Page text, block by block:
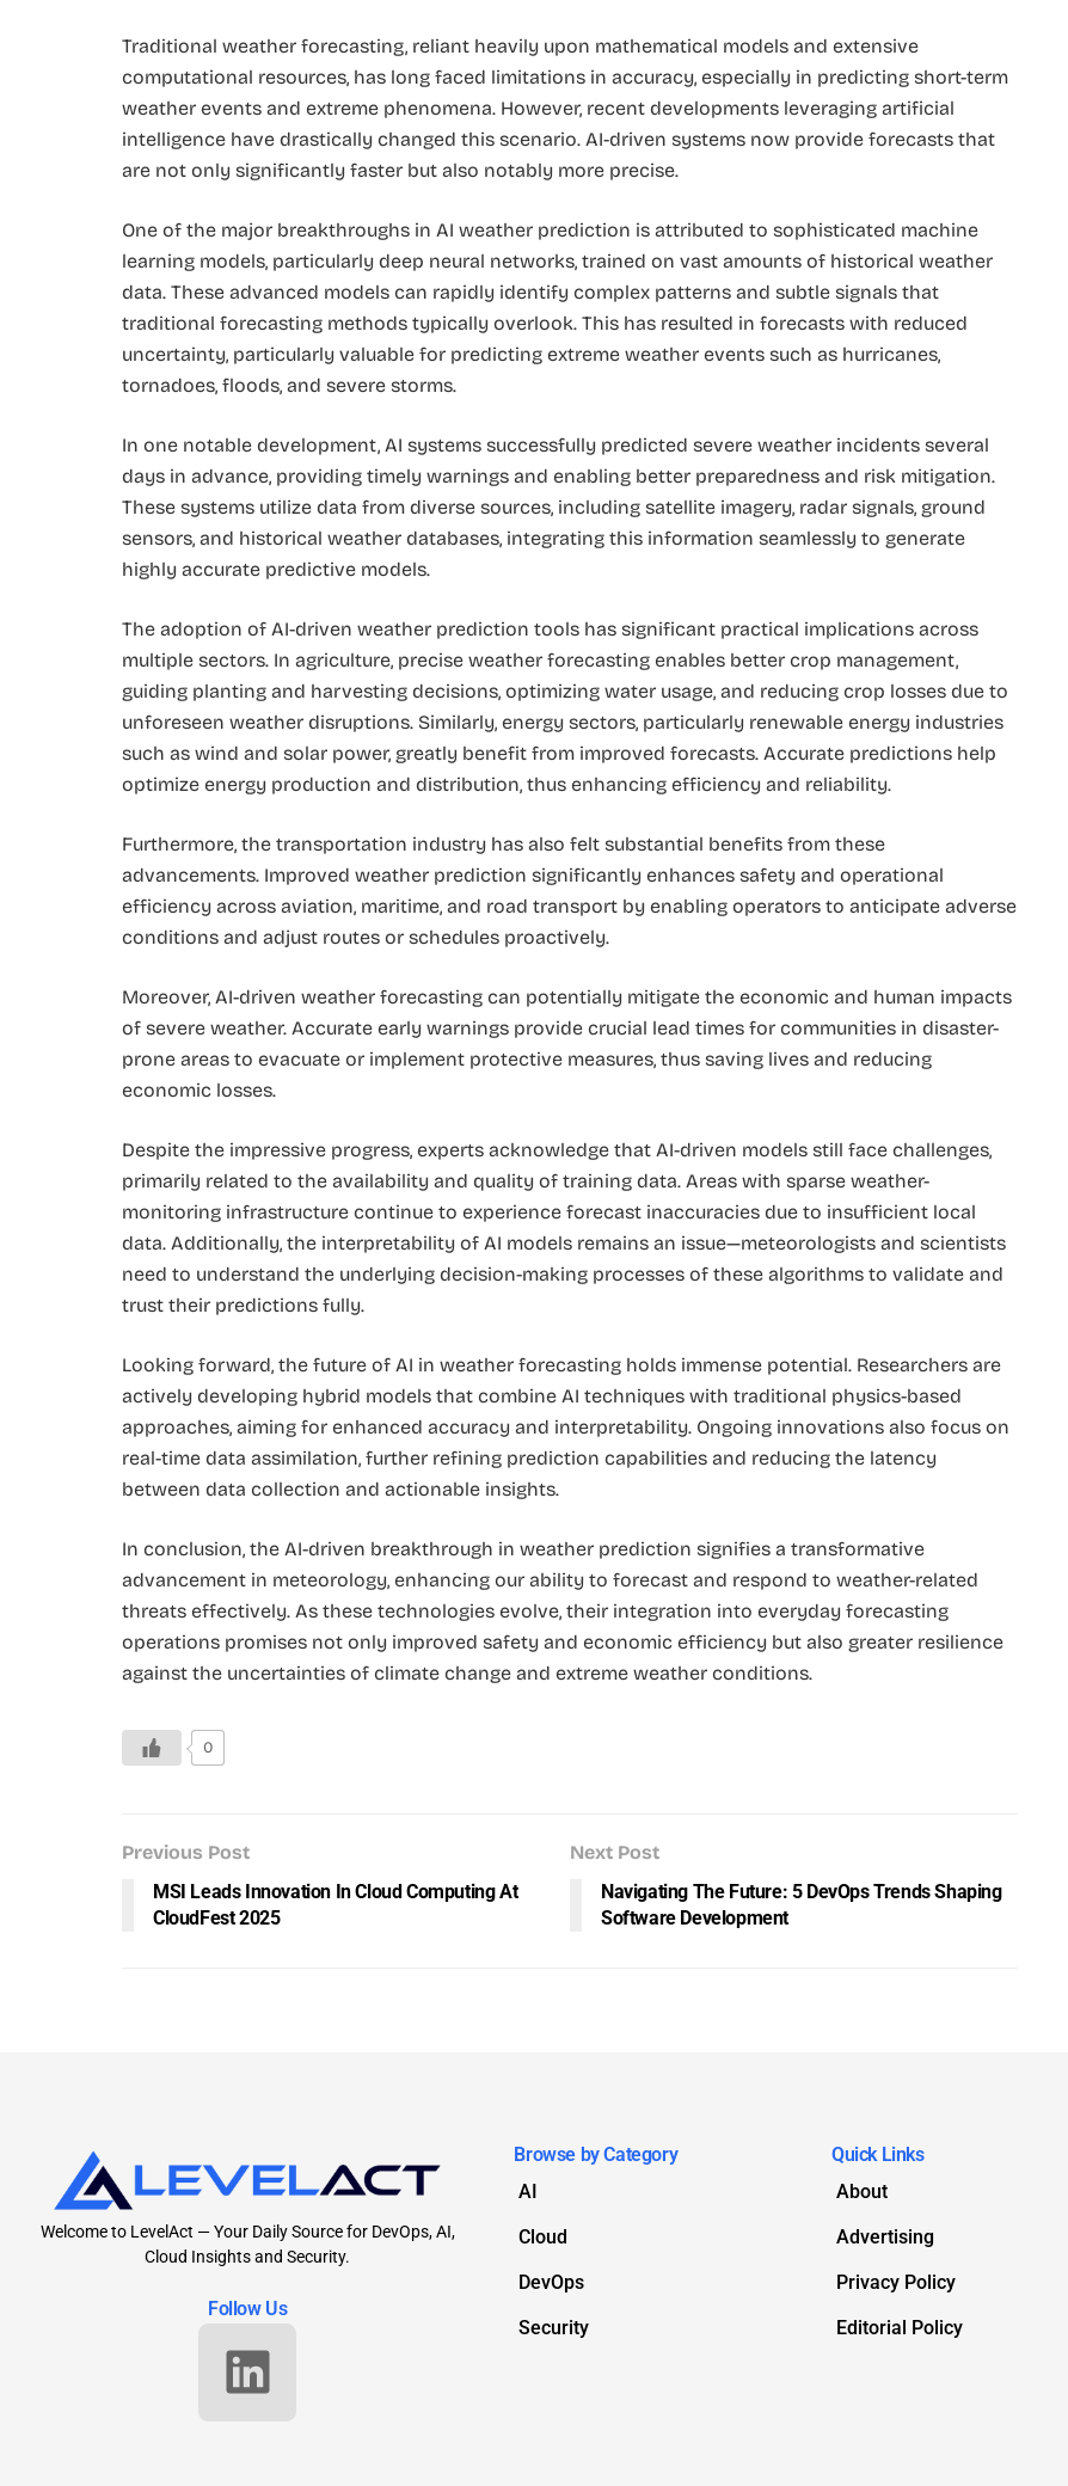
Traditional weather forecasting, reliant heavily upon mathematical models and extensive
computational resources, has long faced limitations in accuracy, especially in predicting short-term
weather events and extreme phenomena. However, recent developments leveraging artificial
intelligence have drastically changed this scenario. AI-driven systems now provide forecasts that
are not only significantly faster but also notably more precise.
One of the major breakthroughs in AI weather prediction is attributed to sophisticated machine
learning models, particularly deep neural networks, trained on vast amounts of historical weather
data. These advanced models can rapidly identify complex patterns and subtle signals that
traditional forecasting methods typically overlook. This has resulted in forecasts with reduced
uncertainty, particularly valuable for predicting extreme weather events such as hurricanes,
tornadoes, floods, and severe storms.
In one notable development, AI systems successfully predicted severe weather incidents several
days in advance, providing timely warnings and enabling better preparedness and risk mitigation.
These systems utilize data from diverse sources, including satellite imagery, radar signals, ground
sensors, and historical weather databases, integrating this information seamlessly to generate
highly accurate predictive models.
The adoption of AI-driven weather prediction tools has significant practical implications across
multiple sectors. In agriculture, precise weather forecasting enables better crop management,
guiding planting and harvesting decisions, optimizing water usage, and reducing crop losses due to
unforeseen weather disruptions. Similarly, energy sectors, particularly renewable energy industries
such as wind and solar power, greatly benefit from improved forecasts. Accurate predictions help
optimize energy production and distribution, thus enhancing efficiency and reliability.
Furthermore, the transportation industry has also felt substantial benefits from these
advancements. Improved weather prediction significantly enhances safety and operational
efficiency across aviation, maritime, and road transport by enabling operators to anticipate adverse
conditions and adjust routes or schedules proactively.
Moreover, AI-driven weather forecasting can potentially mitigate the economic and human impacts
of severe weather. Accurate early warnings provide crucial lead times for communities in disaster-
prone areas to evacuate or implement protective measures, thus saving lives and reducing
economic losses.
Despite the impressive progress, experts acknowledge that AI-driven models still face challenges,
primarily related to the availability and quality of training data. Areas with sparse weather-
monitoring infrastructure continue to experience forecast inaccuracies due to insufficient local
data. Additionally, the interpretability of AI models remains an issue—meteorologists and scientists
need to understand the underlying decision-making processes of these algorithms to validate and
trust their predictions fully.
Looking forward, the future of AI in weather forecasting holds immense potential. Researchers are
actively developing hybrid models that combine AI techniques with traditional physics-based
approaches, aiming for enhanced accuracy and interpretability. Ongoing innovations also focus on
real-time data assimilation, further refining prediction capabilities and reducing the latency
between data collection and actionable insights.
In conclusion, the AI-driven breakthrough in weather prediction signifies a transformative
advancement in meteorology, enhancing our ability to forecast and respond to weather-related
threats effectively. As these technologies evolve, their integration into everyday forecasting
operations promises not only improved safety and economic efficiency but also greater resilience
against the uncertainties of climate change and extreme weather conditions.
0
Previous Post
MSI Leads Innovation In Cloud Computing At
CloudFest 2025
Next Post
Navigating The Future: 5 DevOps Trends Shaping
Software Development
Welcome to LevelAct — Your Daily Source for DevOps, AI,
Cloud Insights and Security.
Follow Us
Browse by Category
AI
Cloud
DevOps
Security
Quick Links
About
Advertising
Privacy Policy
Editorial Policy